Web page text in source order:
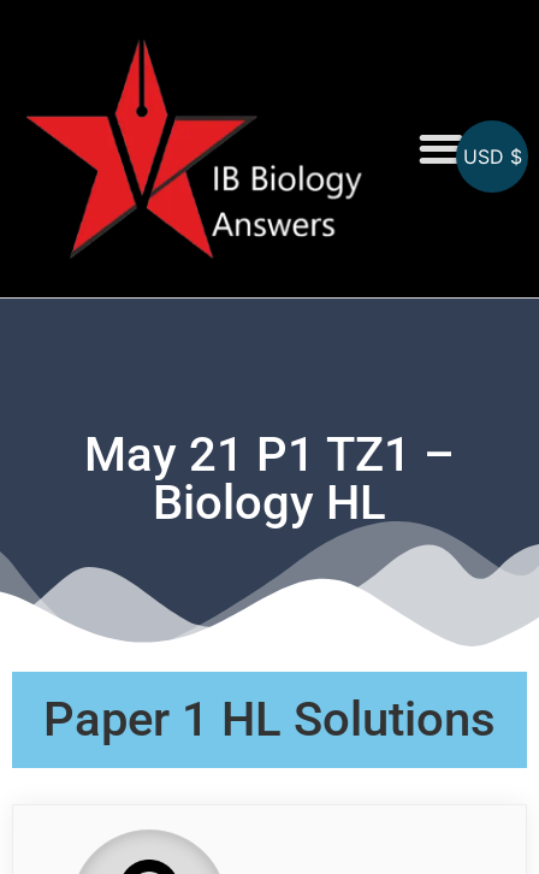
May 21 P1 TZ1 –
Biology HL
Paper 1 HL Solutions
USD $